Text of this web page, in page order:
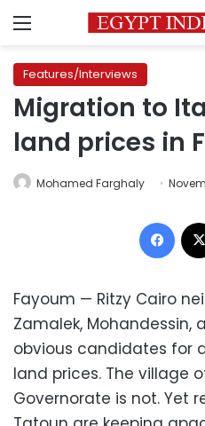
Menu
Features/Interviews
Migration to
land prices in
Mohamed Farghaly
Fayoum — Ritzy Cairo
Zamalek, Mohandessin,
obvious candidates for
land prices. The village
Governorate is not. Yet